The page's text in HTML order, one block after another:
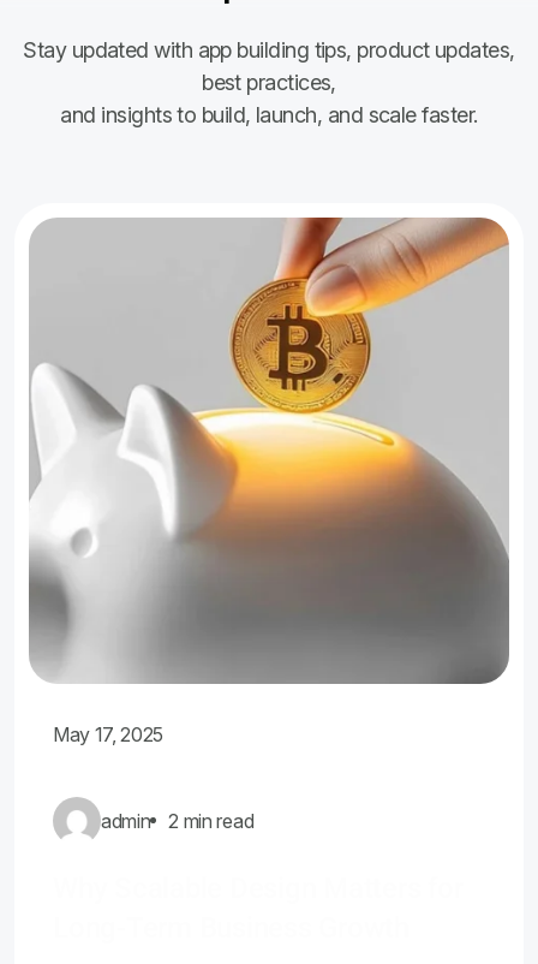
Stay updated with app building tips, product updates,
best practices,
and insights to build, launch, and scale faster.
May 17, 2025
admin 2 min read